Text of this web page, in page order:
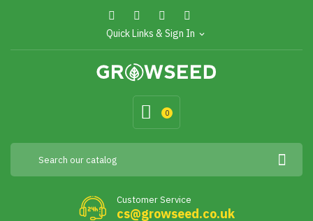
Quick Links & Sign In expand_more
0
Customer Service
cs@growseed.co.uk